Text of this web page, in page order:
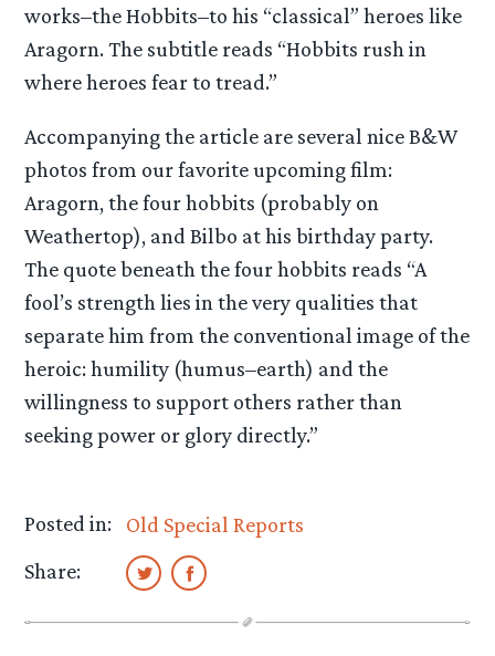
works–the Hobbits–to his “classical” heroes like
Aragorn. The subtitle reads “Hobbits rush in
where heroes fear to tread.”
Accompanying the article are several nice B&W
photos from our favorite upcoming film:
Aragorn, the four hobbits (probably on
Weathertop), and Bilbo at his birthday party.
The quote beneath the four hobbits reads “A
fool’s strength lies in the very qualities that
separate him from the conventional image of the
heroic: humility (humus–earth) and the
willingness to support others rather than
seeking power or glory directly.”
Posted in:
Old Special Reports
Share: